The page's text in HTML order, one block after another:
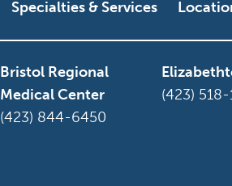
Specialties & Services
Bristol Regional
Medical Center
(423) 844-6450
(423)